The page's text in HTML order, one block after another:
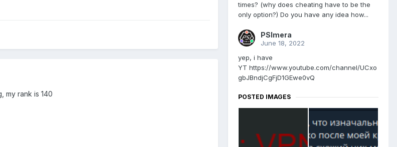
my rank is 140
times? (why does cheating have to be the
only option?) Do you have any idea how...
PSImera
June 18, 2022
yep, i have
YT https://www.youtube.com/channel/UCxo
gbJBndjCgFjD1GEwe0vQ
POSTED IMAGES